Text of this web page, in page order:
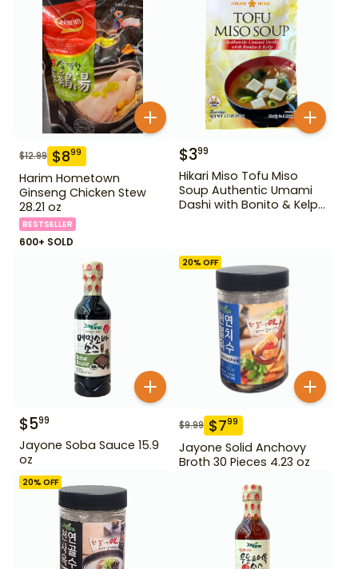
$12.99 $899
Harim Hometown
Ginseng Chicken Stew
28.21 oz
BESTSELLER
600+ SOLD
$399
Hikari Miso Tofu Miso
Soup Authentic Umami
Dashi with Bonito & Kelp
$599
Jayone Soba Sauce 15.9
oz
20% OFF
$9.99 $799
Jayone Solid Anchovy
Broth 30 Pieces 4.23 oz
20% OFF